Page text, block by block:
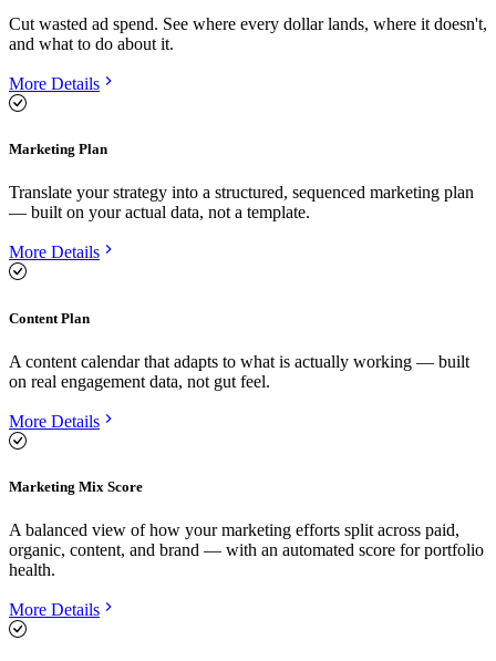
Cut wasted ad spend. See where every dollar lands, where it doesn't,
and what to do about it.
More Details
Marketing Plan
Translate your strategy into a structured, sequenced marketing plan
— built on your actual data, not a template.
More Details
Content Plan
A content calendar that adapts to what is actually working — built
on real engagement data, not gut feel.
More Details
Marketing Mix Score
A balanced view of how your marketing efforts split across paid,
organic, content, and brand — with an automated score for portfolio
health.
More Details